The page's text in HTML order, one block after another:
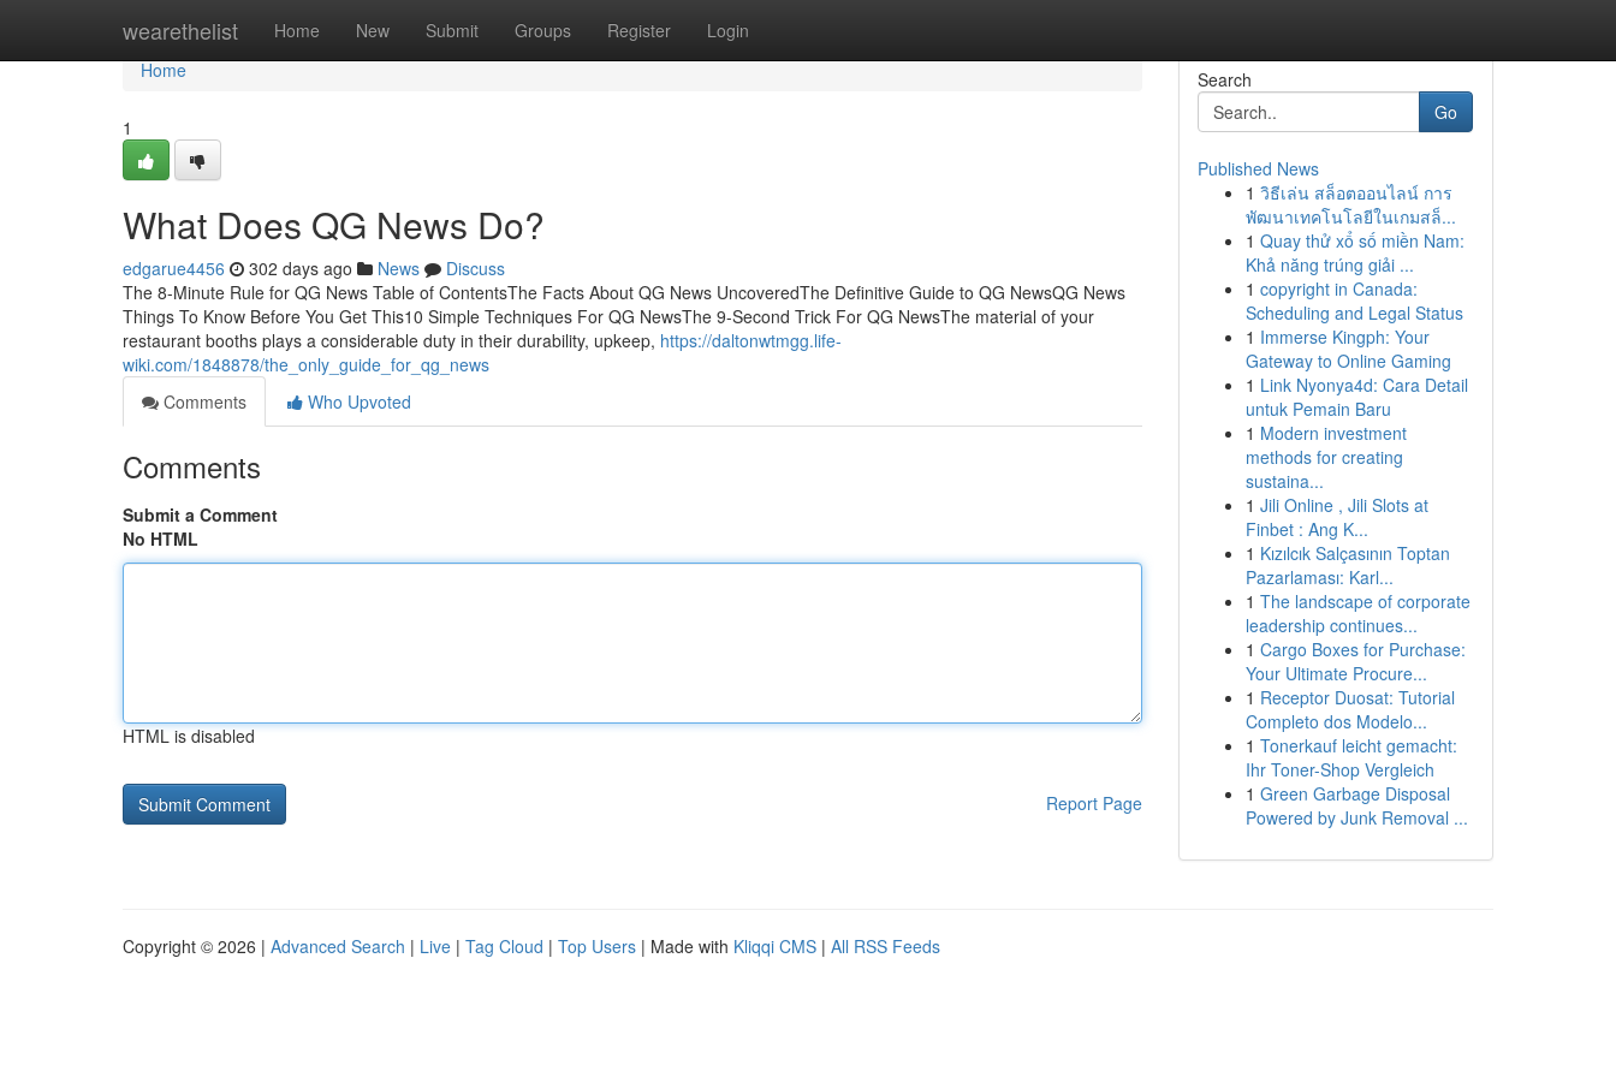
wearethelist Home New Submit Groups Register Login
Home
Home
1
What Does QG News Do?
edgarue4456 302 days ago News
Discuss
The 8-Minute Rule for QG News Table of ContentsThe Facts About QG News UncoveredThe Definitive Guide to QG NewsQG News
Things To Know Before You Get This10 Simple Techniques For QG NewsThe 9-Second Trick For QG NewsThe material of your
restaurant booths plays a considerable duty in their durability, upkeep, https://daltonwtmgg.life-
wiki.com/1848878/the_only_guide_for_qg_news
Comments
Who Upvoted
Comments
Submit a Comment
No HTML
HTML is disabled
Report Page
Search
Go
Published News
1 วิธีเล่น สล็อตออนไลน์ การ
พัฒนาเทคโนโลยีในเกมสล็...
1 Quay thử xổ số miền Nam:
Khả năng trúng giải ...
1 copyright in Canada:
Scheduling and Legal Status
1 Immerse Kingph: Your
Gateway to Online Gaming
1 Link Nyonya4d: Cara Detail
untuk Pemain Baru
1 Modern investment
methods for creating
sustaina...
1 Jili Online , Jili Slots at
Finbet : Ang K...
1 Kızılcık Salçasının Toptan
Pazarlaması: Karl...
1 The landscape of corporate
leadership continues...
1 Cargo Boxes for Purchase:
Your Ultimate Procure...
1 Receptor Duosat: Tutorial
Completo dos Modelo...
1 Tonerkauf leicht gemacht:
Ihr Toner-Shop Vergleich
1 Green Garbage Disposal
Powered by Junk Removal ...
Copyright © 2026 | Advanced Search | Live | Tag Cloud | Top Users | Made with Kliqqi CMS | All RSS Feeds